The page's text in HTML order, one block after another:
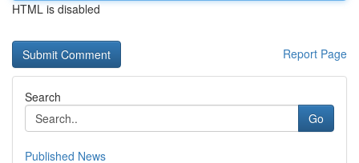
HTML is disabled
Report Page
Search
Go
Published News